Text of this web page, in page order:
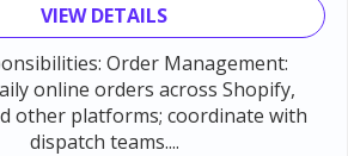
VIEW DETAILS
Order Management:
online orders across Shopify,
other platforms; coordinate with
dispatch teams....